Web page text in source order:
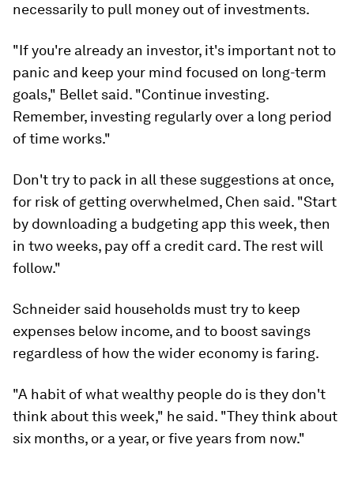
necessarily to pull money out of investments.
"If you're already an investor, it's important not to
panic and keep your mind focused on long-term
goals," Bellet said. "Continue investing.
Remember, investing regularly over a long period
of time works."
Don't try to pack in all these suggestions at once,
for risk of getting overwhelmed, Chen said. "Start
by downloading a budgeting app this week, then
in two weeks, pay off a credit card. The rest will
follow."
Schneider said households must try to keep
expenses below income, and to boost savings
regardless of how the wider economy is faring.
"A habit of what wealthy people do is they don't
think about this week," he said. "They think about
six months, or a year, or five years from now."